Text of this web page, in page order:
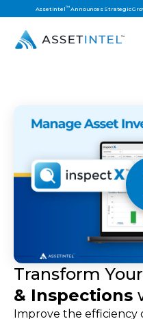
AssetIntel™Announces Strategic
Transform
& Inspections
Improve the efficiency